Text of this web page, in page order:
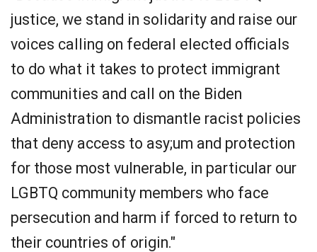
justice, we stand in solidarity and raise our
voices calling on federal elected officials
to do what it takes to protect immigrant
communities and call on the Biden
Administration to dismantle racist policies
that deny access to asy;um and protection
for those most vulnerable, in particular our
LGBTQ community members who face
persecution and harm if forced to return to
their countries of origin."